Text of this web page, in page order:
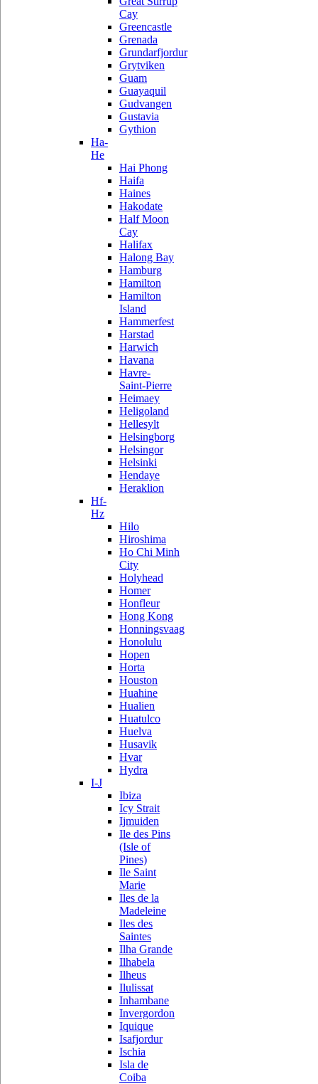
Cay
Greencastle
Grenada
Grundarfjordur
Grytviken
Guam
Guayaquil
Gudvangen
Gustavia
Gythion
Ha-
He
Hai Phong
Haifa
Haines
Hakodate
Half Moon
Cay
Halifax
Halong Bay
Hamburg
Hamilton
Hamilton
Island
Hammerfest
Harstad
Harwich
Havana
Havre-
Saint-Pierre
Heimaey
Heligoland
Hellesylt
Helsingborg
Helsingor
Helsinki
Hendaye
Heraklion
Hf-
Hz
Hilo
Hiroshima
Ho Chi Minh
City
Holyhead
Homer
Honfleur
Hong Kong
Honningsvaag
Honolulu
Hopen
Horta
Houston
Huahine
Hualien
Huatulco
Huelva
Husavik
Hvar
Hydra
I-J
Ibiza
Icy Strait
Ijmuiden
Ile des Pins
(Isle of
Pines)
Ile Saint
Marie
Iles de la
Madeleine
Iles des
Saintes
Ilha Grande
Ilhabela
Ilheus
Ilulissat
Inhambane
Invergordon
Iquique
Isafjordur
Ischia
Isla de
Coiba